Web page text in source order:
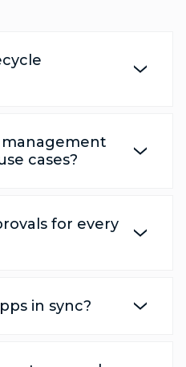
cases?
for every
in sync?